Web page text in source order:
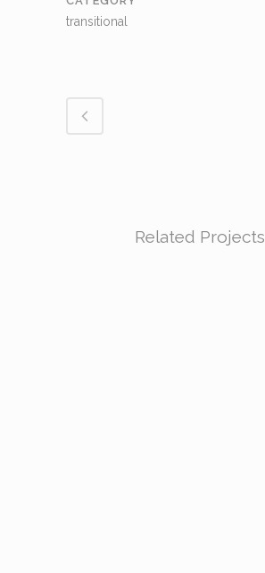
transitional
Related Projects